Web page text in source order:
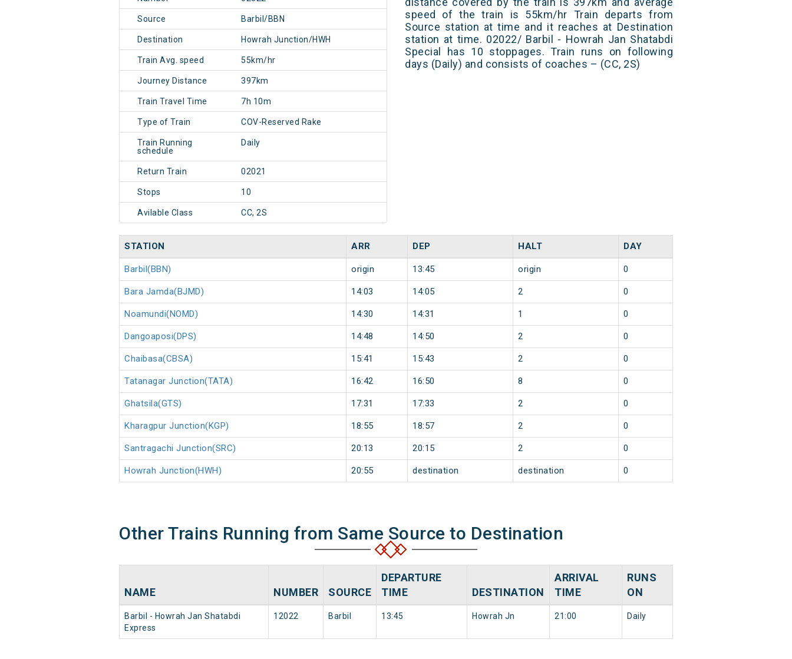
Source Barbil/BBN
Destination Howrah Junction/HWH
Train Avg. speed 55km/hr
Journey Distance 397km
Train Travel Time 7h 10m
Type of Train COV-Reserved Rake
Train Running
schedule
Daily
Return Train 02021
Stops 10
Avilable Class CC, 2S
speed of the train is 55km/hr Train departs from
Source station at time and it reaches at Destination
station at time. 02022/ Barbil - Howrah Jan Shatabdi
Special has 10 stoppages. Train runs on following
days (Daily) and consists of coaches – (CC, 2S)
STATION ARR DEP HALT DAY
Barbil(BBN) origin 13:45 origin 0
Bara Jamda(BJMD) 14:03 14:05 2 0
Noamundi(NOMD) 14:30 14:31 1 0
Dangoaposi(DPS) 14:48 14:50 2 0
Chaibasa(CBSA) 15:41 15:43 2 0
Tatanagar Junction(TATA) 16:42 16:50 8 0
Ghatsila(GTS) 17:31 17:33 2 0
Kharagpur Junction(KGP) 18:55 18:57 2 0
Santragachi Junction(SRC) 20:13 20:15 2 0
Howrah Junction(HWH) 20:55 destination destination 0
Other Trains Running from Same Source to Destination
NAME NUMBER SOURCE
DEPARTURE
TIME
DESTINATION
ARRIVAL
TIME
RUNS
ON
Barbil - Howrah Jan Shatabdi
Express
12022 Barbil 13:45 Howrah Jn 21:00 Daily